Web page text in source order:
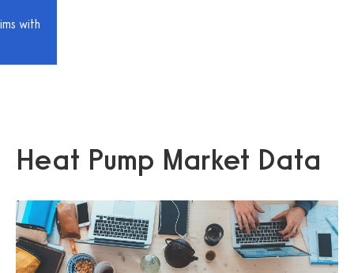
with
Heat Pump Market Data